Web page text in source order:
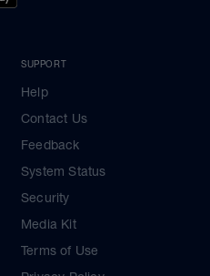
SUPPORT
Help
Contact Us
Feedback
System Status
Security
Media Kit
Terms of Use